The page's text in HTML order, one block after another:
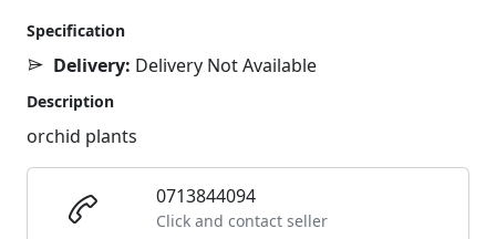
Specification
Delivery: Delivery Not Available
Description
orchid plants
0713844094
Click and contact seller